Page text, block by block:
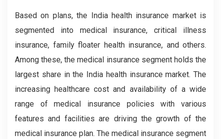
Based on plans, the India health insurance market is
segmented into medical insurance, critical illness
insurance, family floater health insurance, and others.
Among these, the medical insurance segment holds the
largest share in the India health insurance market. The
increasing healthcare cost and availability of a wide
range of medical insurance policies with various
features and facilities are driving the growth of the
medical insurance plan. The medical insurance segment